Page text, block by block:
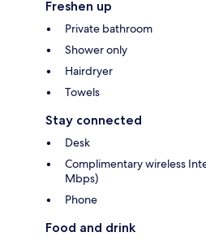
Freshen up
Private bathroom
Shower only
Hairdryer
Towels
Stay connected
Desk
Complimentary wireless
Mbps)
Phone
Food and drink